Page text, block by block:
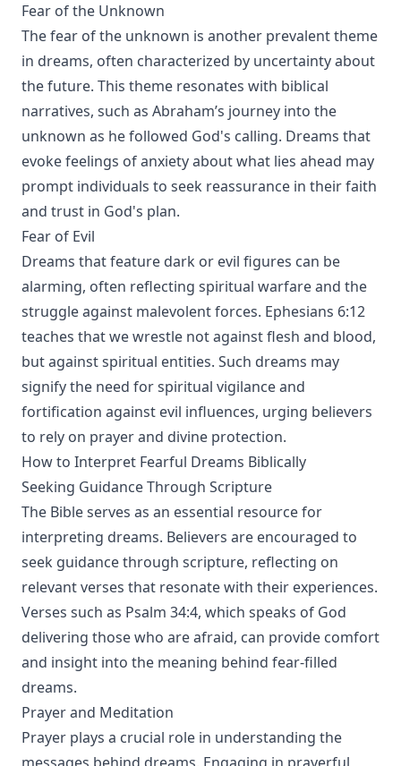
Fear of the Unknown
The fear of the unknown is another prevalent theme
in dreams, often characterized by uncertainty about
the future. This theme resonates with biblical
narratives, such as Abraham’s journey into the
unknown as he followed God's calling. Dreams that
evoke feelings of anxiety about what lies ahead may
prompt individuals to seek reassurance in their faith
and trust in God's plan.
Fear of Evil
Dreams that feature dark or evil figures can be
alarming, often reflecting spiritual warfare and the
struggle against malevolent forces. Ephesians 6:12
teaches that we wrestle not against flesh and blood,
but against spiritual entities. Such dreams may
signify the need for spiritual vigilance and
fortification against evil influences, urging believers
to rely on prayer and divine protection.
How to Interpret Fearful Dreams Biblically
Seeking Guidance Through Scripture
The Bible serves as an essential resource for
interpreting dreams. Believers are encouraged to
seek guidance through scripture, reflecting on
relevant verses that resonate with their experiences.
Verses such as Psalm 34:4, which speaks of God
delivering those who are afraid, can provide comfort
and insight into the meaning behind fear-filled
dreams.
Prayer and Meditation
Prayer plays a crucial role in understanding the